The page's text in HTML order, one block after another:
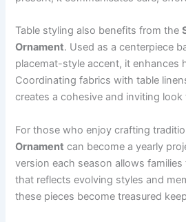
Table styling also benefits from the
Ornament. Used as a centerpiece
placemat-style accent, it enhances
Coordinating fabrics with table
creates a cohesive and inviting look
For those who enjoy crafting
Ornament can become a yearly
version each season allows
that reflects evolving styles and
these pieces become treasured